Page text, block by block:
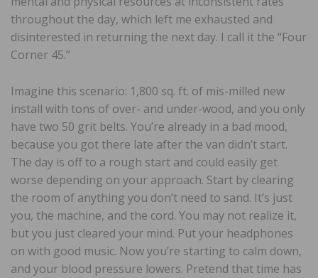
throughout the day, which left me exhausted and
disinterested in returning the next day. I call it the “Four
Corner 45.”
Imagine this scenario: 1,800 sq. ft. of mis-milled new
install with tons of over- and under-wood, and you only
have two 50 grit belts. You’re already in a bad mood,
because you got there late after the van didn’t start.
The day is off to a rough start and could easily get
worse depending on your approach. Start by clearing
the room of anything you don’t need to sand. It’s just
you, the machine, and the cord. You may not realize it,
but you just cleared your mind. Put your headphones
on with good music. Now you’re starting to calm down,
and your blood pressure lowers. Pretend that time has